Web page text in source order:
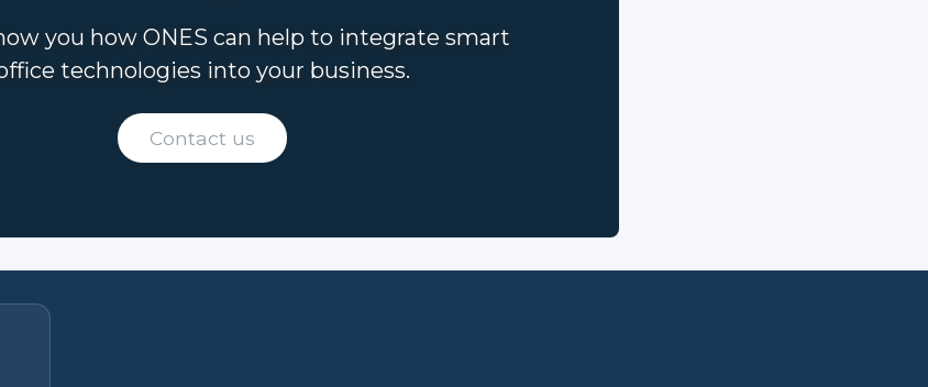
you how ONES can help to integrate smart
technologies into your business.
Contact us